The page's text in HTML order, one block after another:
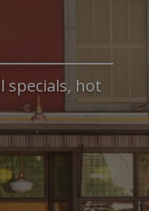
specials, hot